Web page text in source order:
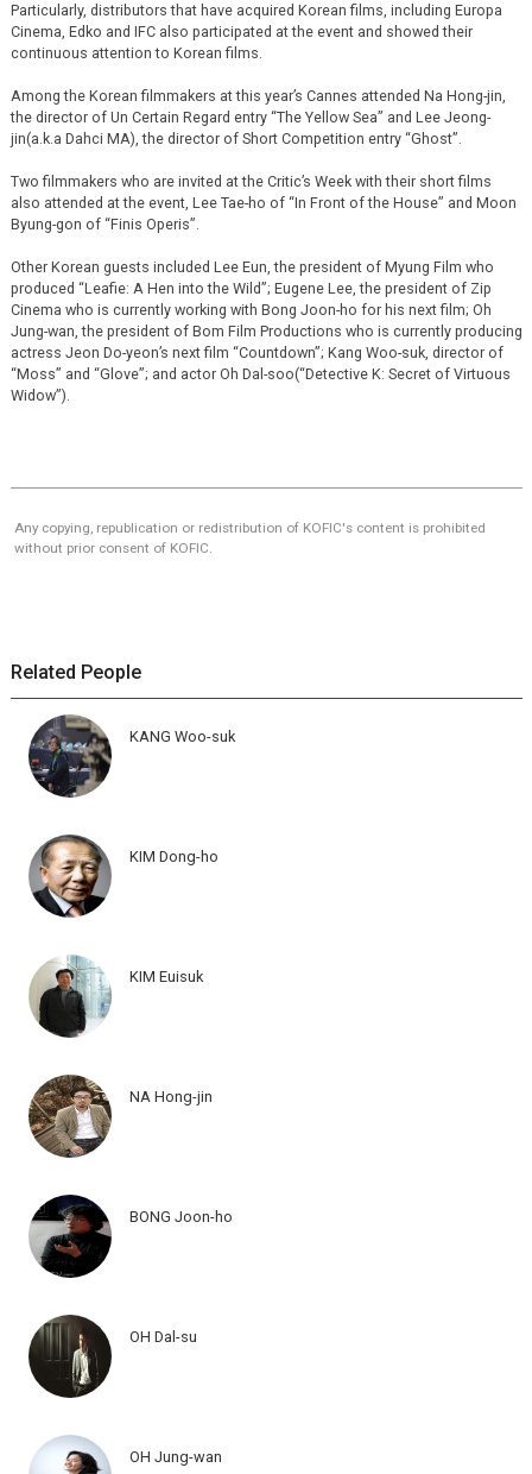
Particularly, distributors that have acquired Korean films, including Europa
Cinema, Edko and IFC also participated at the event and showed their
continuous attention to Korean films.
Among the Korean filmmakers at this year’s Cannes attended Na Hong-jin,
the director of Un Certain Regard entry “The Yellow Sea” and Lee Jeong-
jin(a.k.a Dahci MA), the director of Short Competition entry “Ghost”.
Two filmmakers who are invited at the Critic’s Week with their short films
also attended at the event, Lee Tae-ho of “In Front of the House” and Moon
Byung-gon of “Finis Operis”.
Other Korean guests included Lee Eun, the president of Myung Film who
produced “Leafie: A Hen into the Wild”; Eugene Lee, the president of Zip
Cinema who is currently working with Bong Joon-ho for his next film; Oh
Jung-wan, the president of Bom Film Productions who is currently producing
actress Jeon Do-yeon’s next film “Countdown”; Kang Woo-suk, director of
“Moss” and “Glove”; and actor Oh Dal-soo(“Detective K: Secret of Virtuous
Widow”).
Any copying, republication or redistribution of KOFIC's content is prohibited
without prior consent of KOFIC.
Related People
KANG Woo-suk
KIM Dong-ho
KIM Euisuk
NA Hong-jin
BONG Joon-ho
OH Dal-su
OH Jung-wan